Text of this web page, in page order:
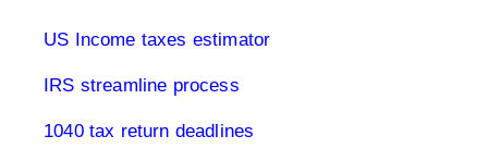
US Income taxes estimator
IRS streamline process
1040 tax return deadlines